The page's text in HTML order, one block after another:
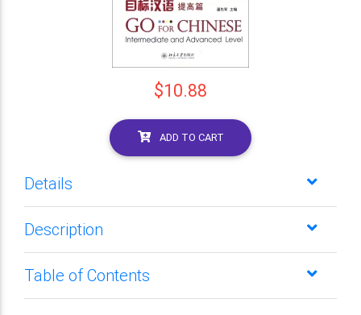
$10.88
ADD TO CART
Details
Description
Table of Contents